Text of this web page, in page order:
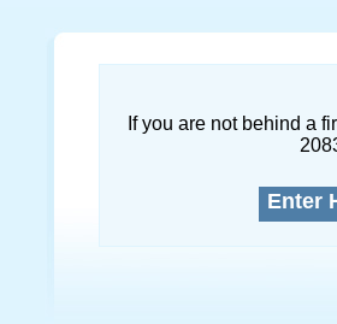
If you are not behind a
Enter